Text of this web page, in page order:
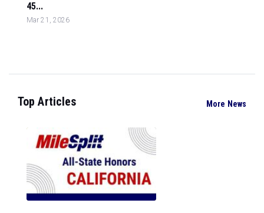
45...
Mar 21, 2026
Top Articles More News